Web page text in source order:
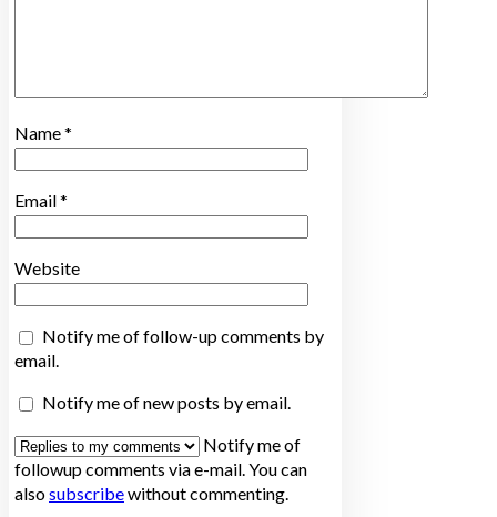
Name*
Email*
Website
Notify me of follow-up comments by
email.
Notify me of new posts by email.
Notify me of
followup comments via e-mail. You can
alsosubscribewithout commenting.